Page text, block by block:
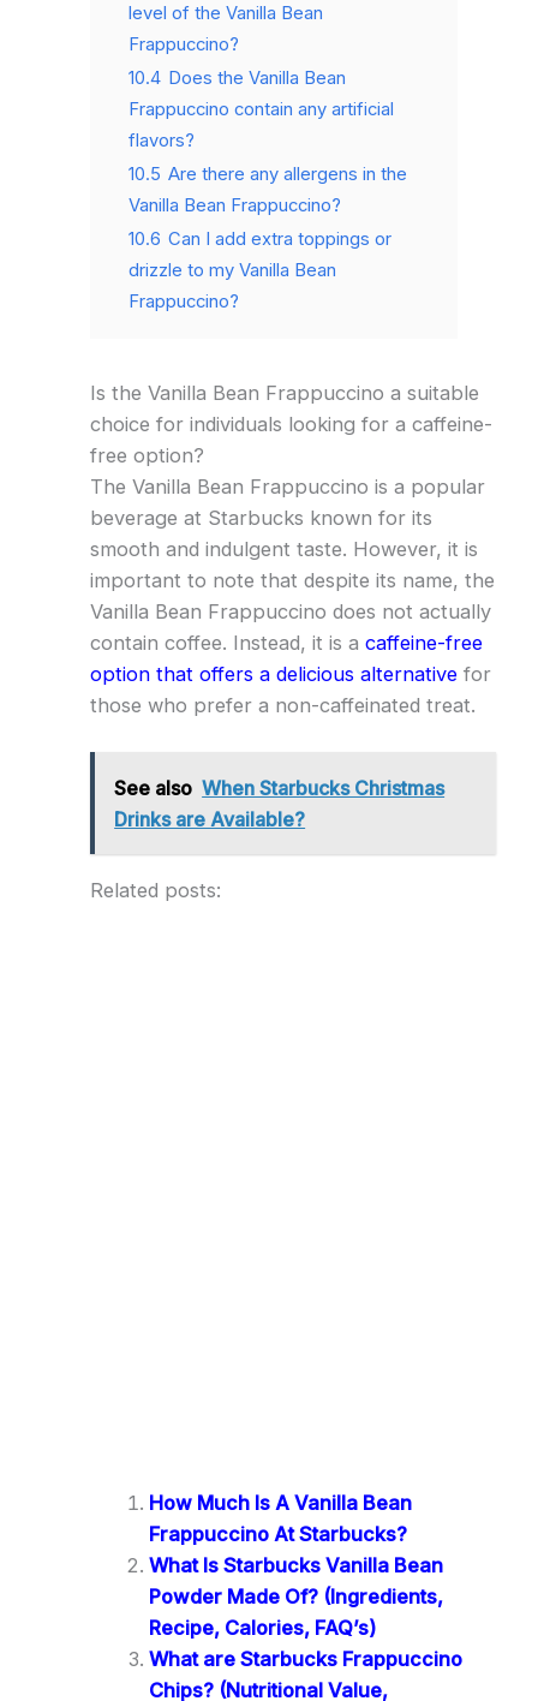
level of the Vanilla Bean
Frappuccino?
10.4 Does the Vanilla Bean
Frappuccino contain any artificial
flavors?
10.5 Are there any allergens in the
Vanilla Bean Frappuccino?
10.6 Can I add extra toppings or
drizzle to my Vanilla Bean
Frappuccino?
Is the Vanilla Bean Frappuccino a suitable
choice for individuals looking for a caffeine-
free option?
The Vanilla Bean Frappuccino is a popular
beverage at Starbucks known for its
smooth and indulgent taste. However, it is
important to note that despite its name, the
Vanilla Bean Frappuccino does not actually
contain coffee. Instead, it is a caffeine-free
option that offers a delicious alternative for
those who prefer a non-caffeinated treat.
See also When Starbucks Christmas
Drinks are Available?
Related posts:
How Much Is A Vanilla Bean
Frappuccino At Starbucks?
What Is Starbucks Vanilla Bean
Powder Made Of? (Ingredients,
Recipe, Calories, FAQ’s)
What are Starbucks Frappuccino
Chips? (Nutritional Value,